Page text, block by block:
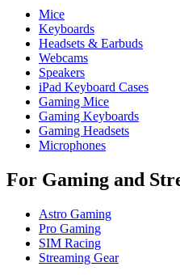
Mice
Keyboards
Headsets & Earbuds
Webcams
Speakers
iPad Keyboard Cases
Gaming Mice
Gaming Keyboards
Gaming Headsets
Microphones
For Gaming and
Astro Gaming
Pro Gaming
SIM Racing
Streaming Gear